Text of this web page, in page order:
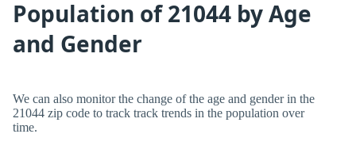
Population of 21044 by Age
and Gender
We can also monitor the change of the age and gender in the
21044 zip code to track track trends in the population over
time.